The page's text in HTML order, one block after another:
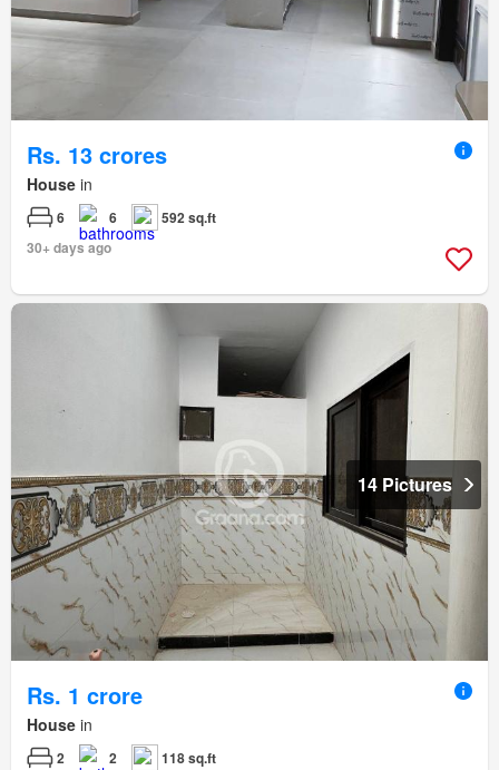
Rs. 13 crores
House in
6 6
592 sq.ft
30+ days ago
14 Pictures
Rs. 1 crore
House in
2 2
118 sq.ft